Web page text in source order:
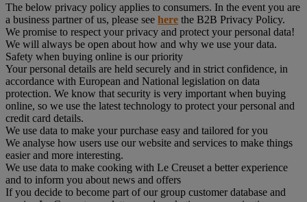
The below privacy policy applies to consumers. In the event you are
a business partner of us, please see here the B2B Privacy Policy.
We promise to respect your privacy and protect your personal data!
We will always be open about how and why we use your data.
Safety when buying online is our priority
Your personal details are held securely and in strict confidence, in
accordance with European and National legislation on data
protection. We know that security is very important when buying
online, so we use the latest technology to protect your personal and
credit card details.
We use data to make your purchase easy and tailored for you
We analyse how users use our website and services to make things
easier and more interesting.
We use data to make cooking with Le Creuset a better experience
and to inform you about news and offers
If you decide to become part of our group customer database and